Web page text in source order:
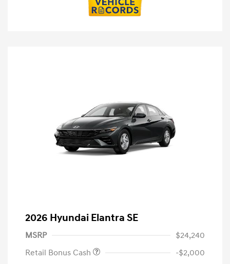
2026 Hyundai Elantra SE
MSRP
$24,240
Retail Bonus Cash
-$2,000